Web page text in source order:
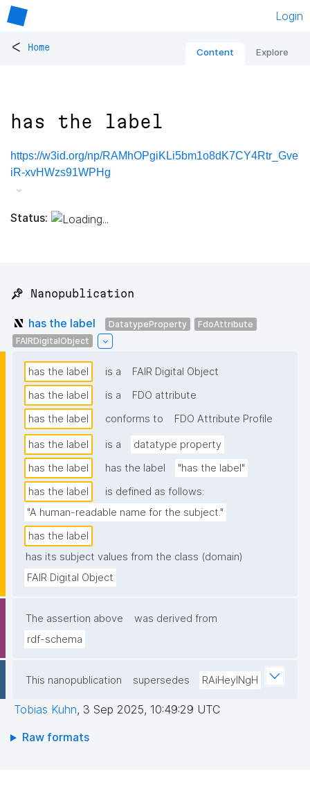
Login
< Home Content Explore
has the label
https://w3id.org/np/RAMhOPgiKLi5bm1o8dK7CY4Rtr_Gve
iR-xvHWzs91WPHg
Status:
📌 Nanopublication
has the label DatatypeProperty
FdoAttribute
FAIRDigitalObject
has the label is a
FAIR Digital Object
has the label
is a
FDO attribute
has the label
conforms to FDO Attribute Profile
has the label is a
datatype property
has the label
has the label
"has the label"
has the label
is defined as follows:
"A human-readable name for the subject."
has the label
has its subject values from the class (domain)
FAIR Digital Object
The assertion above
was derived from
rdf-schema
This nanopublication supersedes RAiHeyINgH
Tobias Kuhn, 3 Sep 2025, 10:49:29 UTC
Raw formats